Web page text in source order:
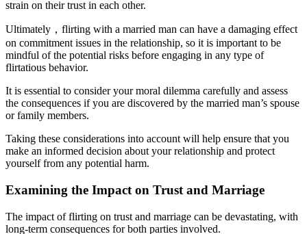
strain on their trust in each other.
Ultimately，flirting with a married man can have a damaging effect
on commitment issues in the relationship, so it is important to be
mindful of the potential risks before engaging in any type of
flirtatious behavior.
It is essential to consider your moral dilemma carefully and assess
the consequences if you are discovered by the married man’s spouse
or family members.
Taking these considerations into account will help ensure that you
make an informed decision about your relationship and protect
yourself from any potential harm.
Examining the Impact on Trust and Marriage
The impact of flirting on trust and marriage can be devastating, with
long-term consequences for both parties involved.